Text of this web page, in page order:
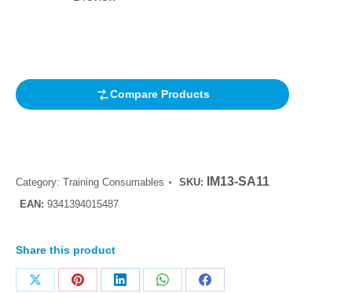
Compare Products
Category: Training Consumables SKU: IM13-SA11
EAN: 9341394015487
Share this product